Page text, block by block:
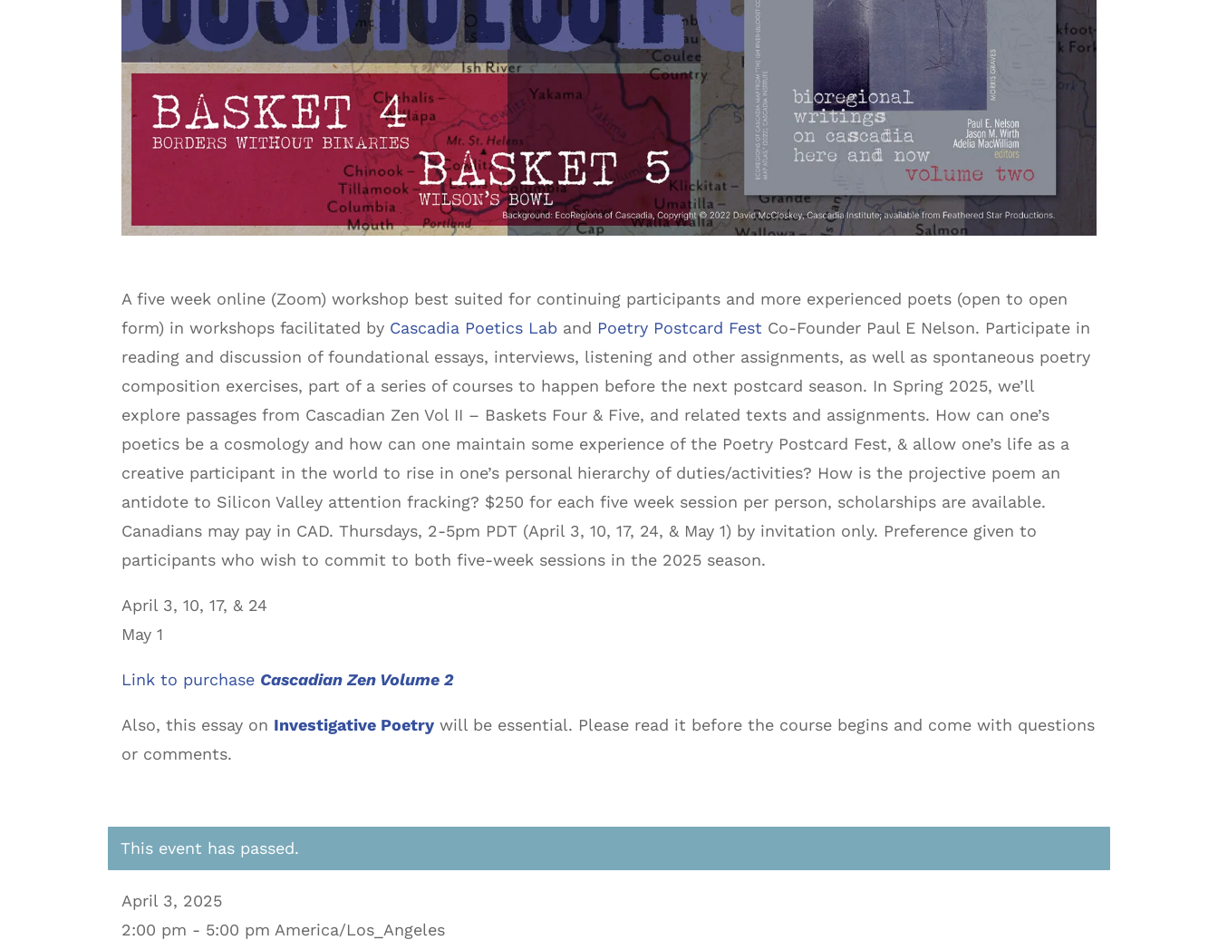
A five week online (Zoom) workshop best suited for continuing participants and more experienced poets (open to open
form) in workshops facilitated by Cascadia Poetics Lab and Poetry Postcard Fest Co-Founder Paul E Nelson. Participate in
reading and discussion of foundational essays, interviews, listening and other assignments, as well as spontaneous poetry
composition exercises, part of a series of courses to happen before the next postcard season. In Spring 2025, we’ll
explore passages from Cascadian Zen Vol II – Baskets Four & Five, and related texts and assignments. How can one’s
poetics be a cosmology and how can one maintain some experience of the Poetry Postcard Fest, & allow one’s life as a
creative participant in the world to rise in one’s personal hierarchy of duties/activities? How is the projective poem an
antidote to Silicon Valley attention fracking? $250 for each five week session per person, scholarships are available.
Canadians may pay in CAD. Thursdays, 2-5pm PDT (April 3, 10, 17, 24, & May 1) by invitation only. Preference given to
participants who wish to commit to both five-week sessions in the 2025 season.
April 3, 10, 17, & 24
May 1
Link to purchase Cascadian Zen Volume 2
Also, this essay on Investigative Poetry will be essential. Please read it before the course begins and come with questions
or comments.
This event has passed.
April 3, 2025
2:00 pm - 5:00 pm America/Los_Angeles